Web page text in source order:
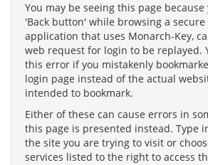
You may be seeing this page
'Back button' while browsing a
application that uses Monarch-Key,
web request for login to be replayed.
this error if you mistakenly
login page instead of the actual
intended to bookmark.
Either of these can cause errors in
this page is presented instead. Type
the site you are trying to visit or
services listed to the right to access